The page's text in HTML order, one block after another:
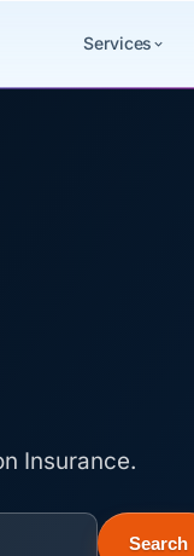
Services
Insurance.
Search